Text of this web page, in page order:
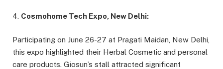
4. Cosmohome Tech Expo, New Delhi:
Participating on June 26-27 at Pragati Maidan, New Delhi,
this expo highlighted their Herbal Cosmetic and personal
care products. Giosun’s stall attracted significant